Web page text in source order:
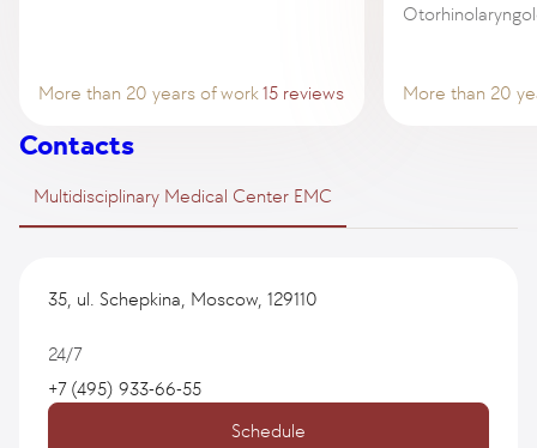
More than 20 years of work15 reviews More than 20
Contacts
Multidisciplinary Medical Center EMC
35, ul. Schepkina, Moscow, 129110
24/7
+7 (495) 933-66-55
Schedule